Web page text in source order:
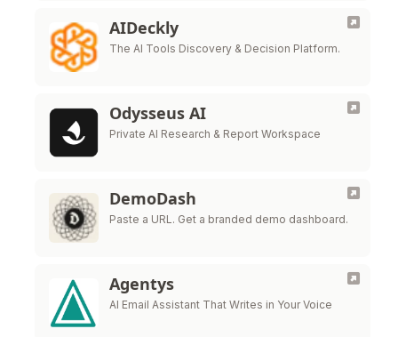
AIDeckly
The AI Tools Discovery & Decision Platform.
Odysseus AI
Private AI Research & Report Workspace
DemoDash
Paste a URL. Get a branded demo dashboard.
Agentys
AI Email Assistant That Writes in Your Voice